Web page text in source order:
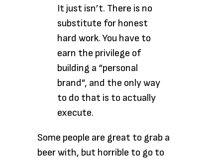
It just isn’t. There is no
substitute for honest
hard work. You have to
earn the privilege of
building a “personal
brand”, and the only way
to do that is to actually
execute.
Some people are great to grab a
beer with, but horrible to go to